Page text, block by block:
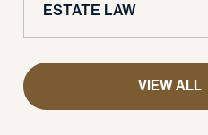
ESTATE LAW
VIEW ALL